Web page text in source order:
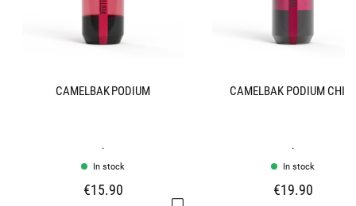
CAMELBAK PODIUM
.
In stock
€15.90
CAMELBAK PODIUM CHILL
.
In stock
€19.90